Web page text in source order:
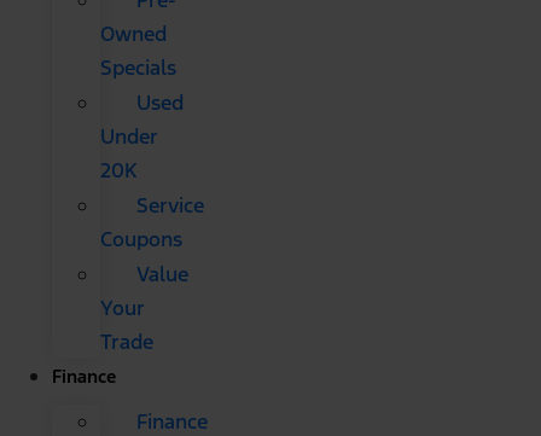
Owned
Specials
Used
Under
20K
Service
Coupons
Value
Your
Trade
Finance
Finance